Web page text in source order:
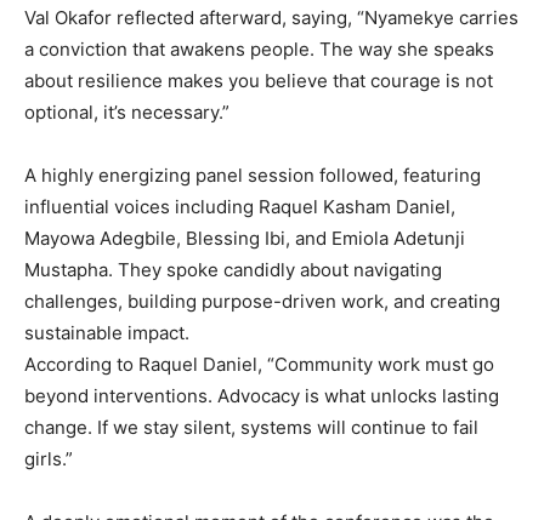
Val Okafor reflected afterward, saying, “Nyamekye carries
a conviction that awakens people. The way she speaks
about resilience makes you believe that courage is not
optional, it’s necessary.”
A highly energizing panel session followed, featuring
influential voices including Raquel Kasham Daniel,
Mayowa Adegbile, Blessing Ibi, and Emiola Adetunji
Mustapha. They spoke candidly about navigating
challenges, building purpose-driven work, and creating
sustainable impact.
According to Raquel Daniel, “Community work must go
beyond interventions. Advocacy is what unlocks lasting
change. If we stay silent, systems will continue to fail
girls.”